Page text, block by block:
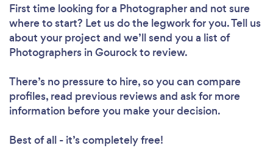
First time looking for a Photographerand not sure
where to start? Let us do the legwork for you. Tell us
about your project and we’ll send you a list of
Photographers in Gourock to review.
There’s no pressure to hire, so you can compare
profiles, read previous reviews and ask for more
information before you make your decision.
Best of all - it’s completely free!